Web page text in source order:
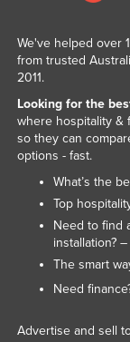
We've helped over
from trusted
2011.
Looking for the
where hospitality &
so they can
options - fast.
What’s the
Top
Need to find
installation?
The smart
Need
Advertise and sell